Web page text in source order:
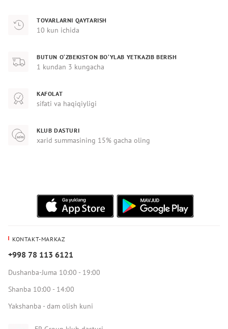
TOVARLARNI QAYTARISH
10 kun ichida
BUTUN O‘ZBEKISTON BO‘YLAB YETKAZIB BERISH
1 kundan 3 kungacha
KAFOLAT
sifati va haqiqiyligi
KLUB DASTURI
xarid summasining 15% gacha oling
KONTAKT-MARKAZ
+998 78 113 6121
Dushanba-Juma 10:00 - 19:00
Shanba 10:00 - 14:00
Yakshanba - dam olish kuni